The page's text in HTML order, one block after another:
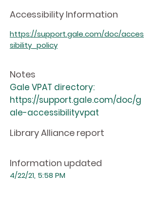
Accessibility Information
https://support.gale.com/doc/acces
sibility_policy
Notes
Gale VPAT directory:
https://support.gale.com/doc/g
ale-accessibilityvpat
Library Alliance report
Information updated
4/22/21, 5:58 PM